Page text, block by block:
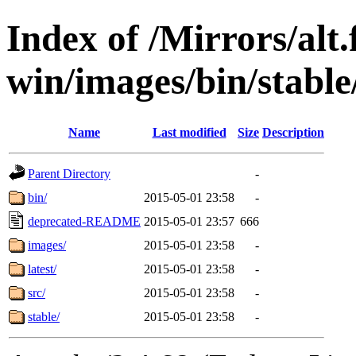
Index of /Mirrors/
win/images/bin/
Name Last modified Size Description
Parent Directory
-
bin/
2015-05-01 23:58
-
deprecated-README 2015-05-01 23:57 666
images/
2015-05-01 23:58
-
latest/
2015-05-01 23:58
-
src/
2015-05-01 23:58
-
stable/
2015-05-01 23:58 -